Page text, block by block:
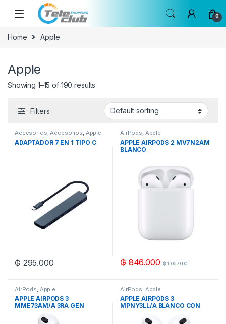
Skip to navigation
Skip to content
0
Home Apple
Apple
Showing 1–15 of 190 results
Filters
Accesorios,Accesorios, Apple
ADAPTADOR 7 EN 1 TIPO C
₲ 295.000
AirPods, Apple
APPLE AIRPODS 2 MV7N2AM
BLANCO
₲ 846.000 ₲1.057.000
AirPods, Apple
APPLE AIRPODS 3
MME73AM/A 3RA GEN
CHARGING
AirPods, Apple
APPLE AIRPODS 3
MPNY3LL/A BLANCO CON